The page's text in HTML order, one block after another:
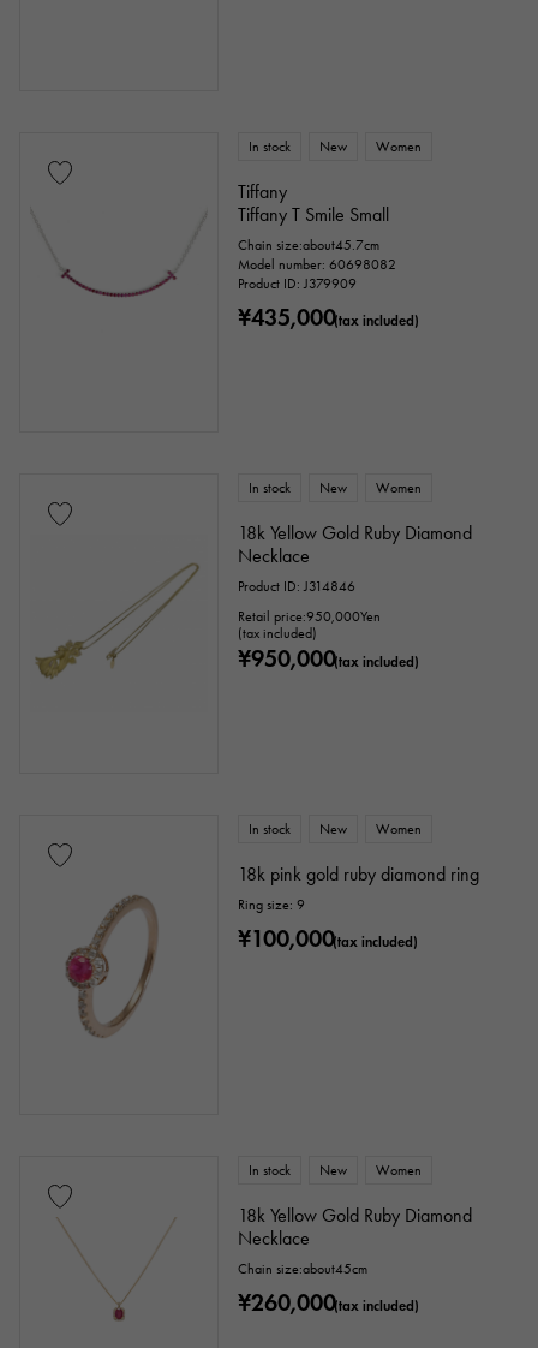
In stock New Women
Tiffany
Tiffany T Smile Small
Chain size:about45.7cm
Model number: 60698082
Product ID: J379909
¥435,000(tax included)
In stock New Women
18k Yellow Gold Ruby Diamond
Necklace
Product ID: J314846
Retail price:950,000Yen
(tax included)
¥950,000(tax included)
In stock New Women
18k pink gold ruby diamond ring
Ring size: 9
¥100,000(tax included)
In stock New Women
18k Yellow Gold Ruby Diamond
Necklace
Chain size:about45cm
¥260,000(tax included)